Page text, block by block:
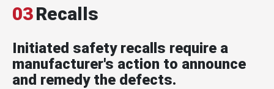
03Recalls
Initiated safety recalls require a
manufacturer's action to announce
and remedy the defects.